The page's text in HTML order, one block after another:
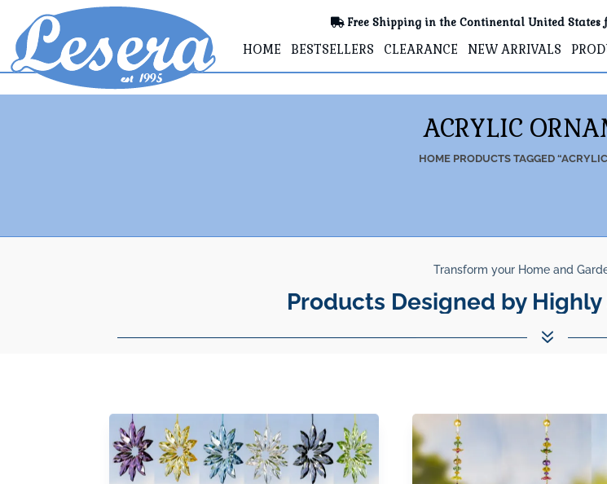
Free Shipping in the Continental United States
HOME BESTSELLERS CLEARANCE NEW ARRIVALS
ACRYLIC
HOME PRODUCTS TAGGED
Transform your Home and
Products Designed by
7